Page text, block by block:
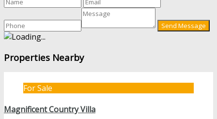
Properties Nearby
For Sale
Magnificent Country Villa